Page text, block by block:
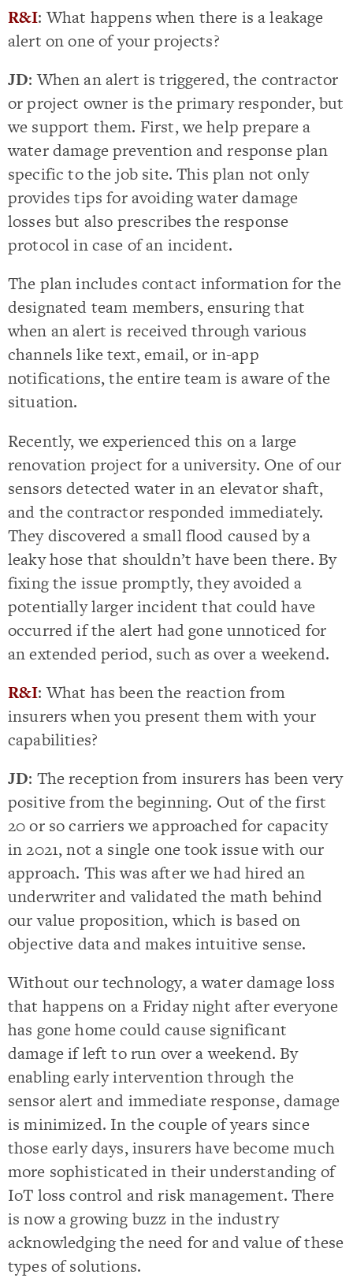
R&I: What happens when there is a leakage
alert on one of your projects?
JD: When an alert is triggered, the contractor
or project owner is the primary responder, but
we support them. First, we help prepare a
water damage prevention and response plan
specific to the job site. This plan not only
provides tips for avoiding water damage
losses but also prescribes the response
protocol in case of an incident.
The plan includes contact information for the
designated team members, ensuring that
when an alert is received through various
channels like text, email, or in-app
notifications, the entire team is aware of the
situation.
Recently, we experienced this on a large
renovation project for a university. One of our
sensors detected water in an elevator shaft,
and the contractor responded immediately.
They discovered a small flood caused by a
leaky hose that shouldn’t have been there. By
fixing the issue promptly, they avoided a
potentially larger incident that could have
occurred if the alert had gone unnoticed for
an extended period, such as over a weekend.
R&I: What has been the reaction from
insurers when you present them with your
capabilities?
JD: The reception from insurers has been very
positive from the beginning. Out of the first
20 or so carriers we approached for capacity
in 2021, not a single one took issue with our
approach. This was after we had hired an
underwriter and validated the math behind
our value proposition, which is based on
objective data and makes intuitive sense.
Without our technology, a water damage loss
that happens on a Friday night after everyone
has gone home could cause significant
damage if left to run over a weekend. By
enabling early intervention through the
sensor alert and immediate response, damage
is minimized. In the couple of years since
those early days, insurers have become much
more sophisticated in their understanding of
IoT loss control and risk management. There
is now a growing buzz in the industry
acknowledging the need for and value of these
types of solutions.